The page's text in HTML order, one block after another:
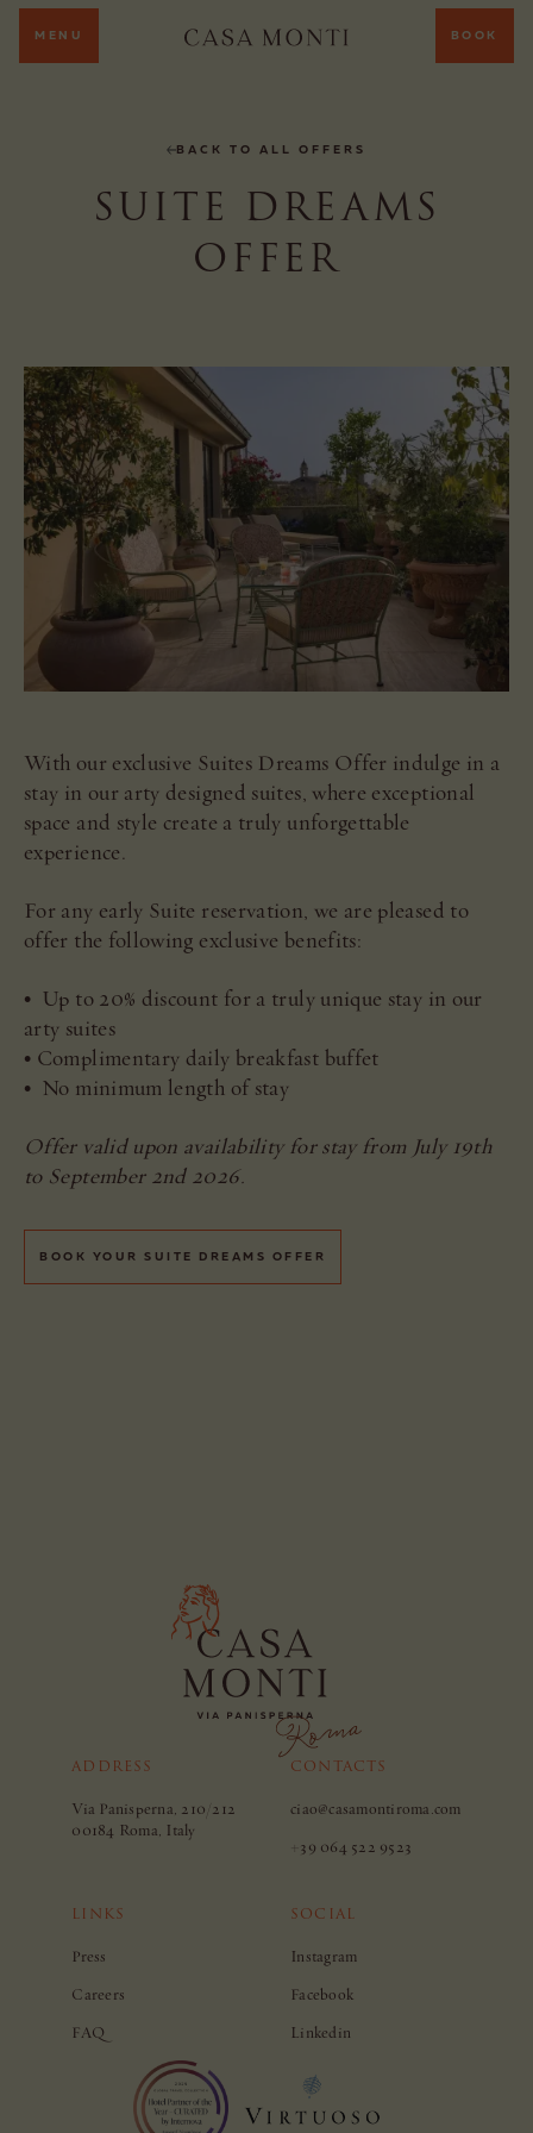
MENU BOOK
BACK TO ALL OFFERS
SUITE DREAMS
OFFER
With our exclusive Suites Dreams Offer indulge in a
stay in our arty designed suites, where exceptional
space and style create a truly unforgettable
experience.
For any early Suite reservation, we are pleased to
offer the following exclusive benefits:
• Up to 20% discount for a truly unique stay in our
arty suites
• Complimentary daily breakfast buffet
• No minimum length of stay
Offer valid upon availability for stay from July 19th
to September 2nd 2026.
BOOK YOUR SUITE DREAMS OFFER
ADDRESS
Via Panisperna, 210/212
00184 Roma, Italy
CONTACTS
ciao@casamontiroma.com
+39 064 522 9523
LINKS
Press
Careers
FAQ
SOCIAL
Instagram
Facebook
Linkedin